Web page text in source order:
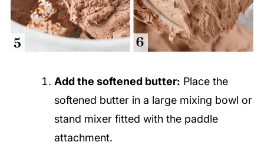
Add the softened butter: Place the
softened butter in a large mixing bowl or
stand mixer fitted with the paddle
attachment.